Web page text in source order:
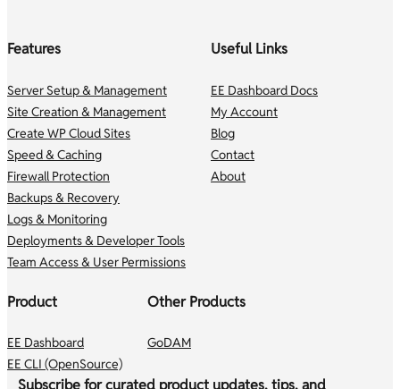
Features
Server Setup & Management
Site Creation & Management
Create WP Cloud Sites
Speed & Caching
Firewall Protection
Backups & Recovery
Logs & Monitoring
Deployments & Developer Tools
Team Access & User Permissions
Useful Links
EE Dashboard Docs
My Account
Blog
Contact
About
Product
EE Dashboard
EE CLI (OpenSource)
Other Products
GoDAM
Subscribe for curated product updates, tips, and